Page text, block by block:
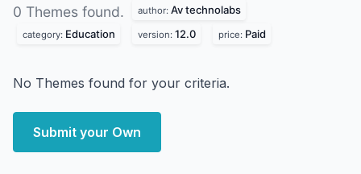
0 Themes found. author: Av technolabs
category: Education version: 12.0 price: Paid
No Themes found for your criteria.
Submit your Own